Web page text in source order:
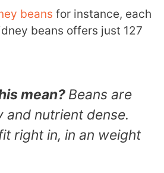
beans for instance, each
beans offers just 127
mean? Beans are
and nutrient dense.
right in, in an weight